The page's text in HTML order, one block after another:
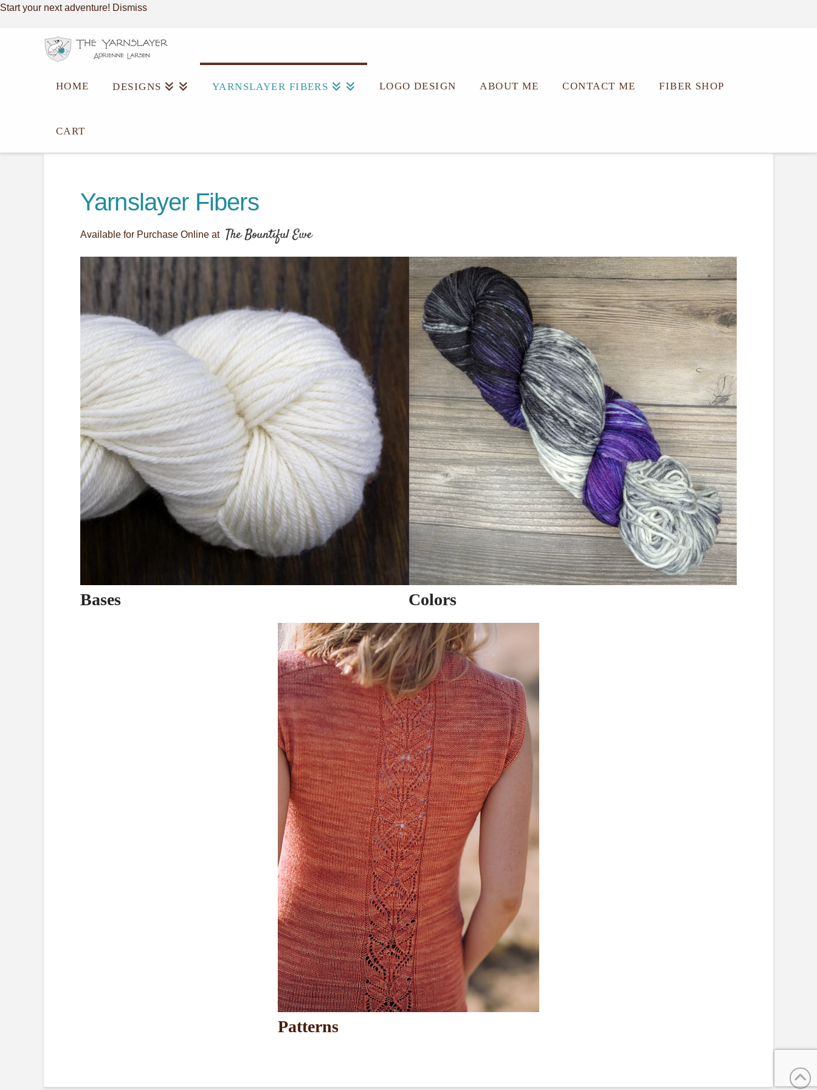
Start your next adventure! Dismiss
HOME DESIGNS YARNSLAYER FIBERS LOGO DESIGN ABOUT ME CONTACT ME FIBER SHOP
CART
Yarnslayer Fibers
Available for Purchase Online at
Bases Colors
Patterns